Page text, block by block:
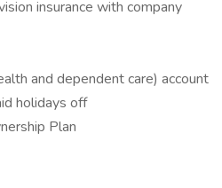
insurance with company
and dependent care) account
holidays off
Plan